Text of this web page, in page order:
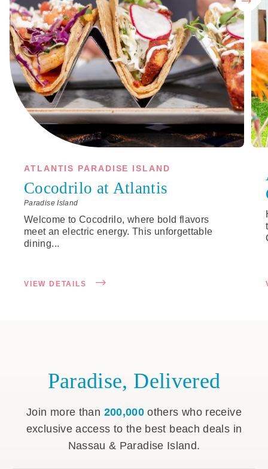
ATLANTIS PARADISE ISLAND
Cocodrilo at Atlantis
Paradise Island
Welcome to Cocodrilo, where bold flavors
meet an electric energy. This unforgettable
dining...
VIEW DETAILS
Paradise, Delivered
Join more than 200,000 others who receive
exclusive access to the best beach deals in
Nassau & Paradise Island.